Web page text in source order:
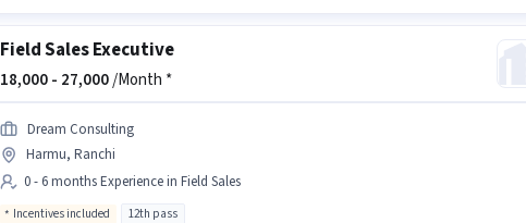
Field Sales Executive
18,000 - 27,000/Month *
Dream Consulting
Harmu, Ranchi
0 - 6 months Experience in Field Sales
Incentives included 12th pass